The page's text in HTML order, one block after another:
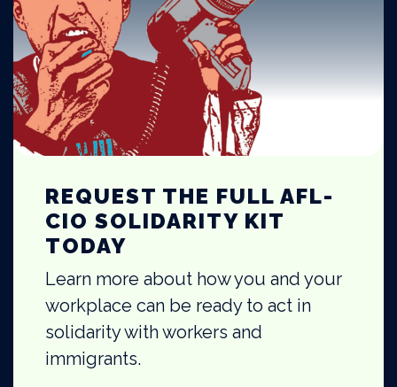
REQUEST THE FULL AFL-
CIO SOLIDARITY KIT
TODAY
Learn more about how you and your
workplace can be ready to act in
solidarity with workers and
immigrants.